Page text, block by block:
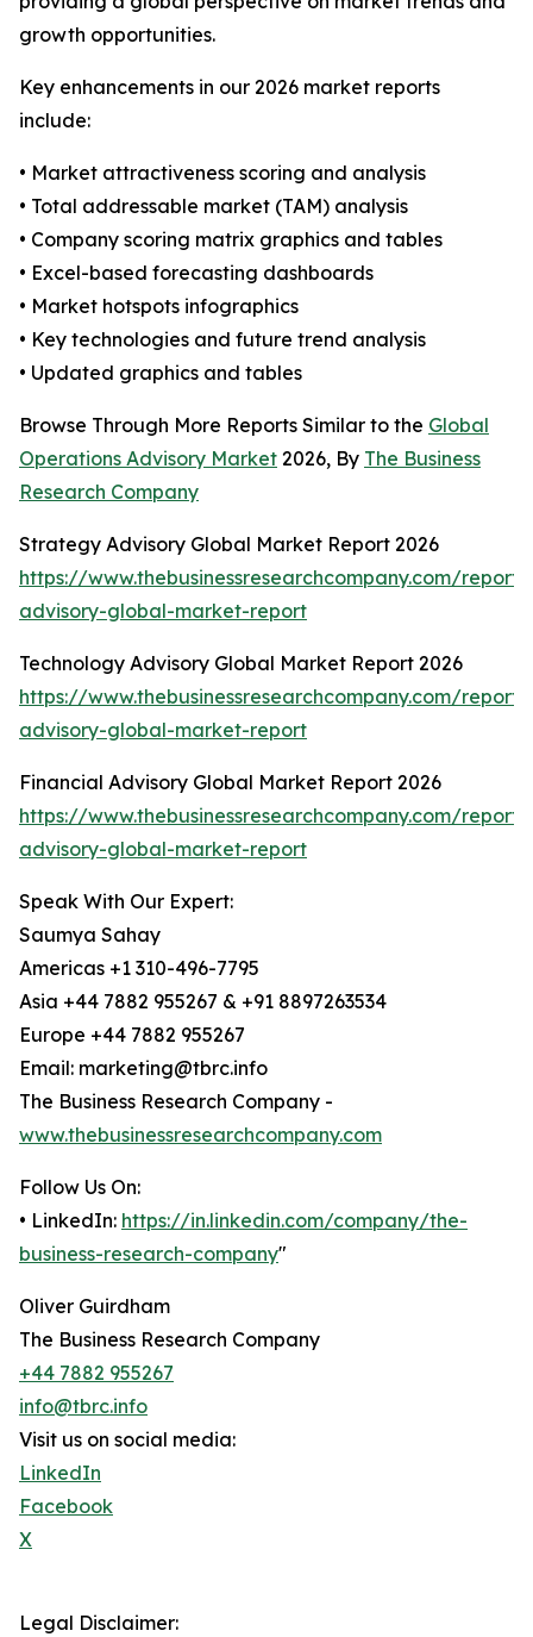
growth opportunities.
Key enhancements in our 2026 market reports
include:
• Market attractiveness scoring and analysis
• Total addressable market (TAM) analysis
• Company scoring matrix graphics and tables
• Excel-based forecasting dashboards
• Market hotspots infographics
• Key technologies and future trend analysis
• Updated graphics and tables
Browse Through More Reports Similar to the Global
Operations Advisory Market 2026, By The Business
Research Company
Strategy Advisory Global Market Report 2026
https://www.thebusinessresearchcompany.com/
advisory-global-market-report
Technology Advisory Global Market Report 2026
https://www.thebusinessresearchcompany.com/
advisory-global-market-report
Financial Advisory Global Market Report 2026
https://www.thebusinessresearchcompany.com/
advisory-global-market-report
Speak With Our Expert:
Saumya Sahay
Americas +1 310-496-7795
Asia +44 7882 955267 & +91 8897263534
Europe +44 7882 955267
Email: marketing@tbrc.info
The Business Research Company -
www.thebusinessresearchcompany.com
Follow Us On:
• LinkedIn: https://in.linkedin.com/company/the-
business-research-company"
Oliver Guirdham
The Business Research Company
+44 7882 955267
info@tbrc.info
Visit us on social media:
LinkedIn
Facebook
X
Legal Disclaimer: